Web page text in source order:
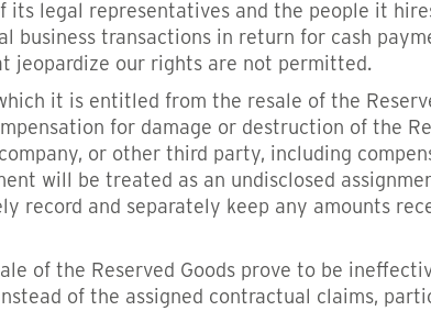
legal representatives and the people it
transactions in return for cash
jeopardize our rights are not permitted.
it is entitled from the resale of the
for damage or destruction of the
or other third party, including
will be treated as an undisclosed
record and separately keep any amounts
of the Reserved Goods prove to be
of the assigned contractual claims,